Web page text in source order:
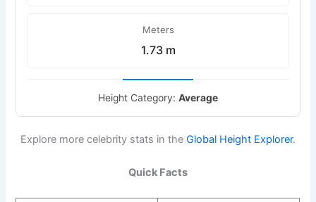
Meters
1.73 m
Height Category: Average
Explore more celebrity stats in the Global Height Explorer.
Quick Facts